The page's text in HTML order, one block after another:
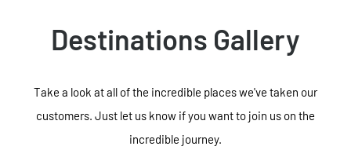
Destinations Gallery
Take a look at all of the incredible places we've taken our
customers. Just let us know if you want to join us on the
incredible journey.